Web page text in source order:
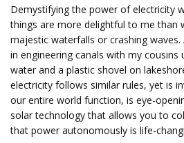
Demystifying the power of electricity
things are more delightful to me than
majestic waterfalls or crashing
in engineering canals with my
water and a plastic shovel on
electricity follows similar rules, yet is
our entire world function, is eye-
solar technology that allows you to
that power autonomously is life-